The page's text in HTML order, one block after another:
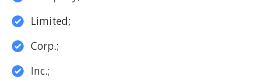
Limited;
Corp.;
Inc.;